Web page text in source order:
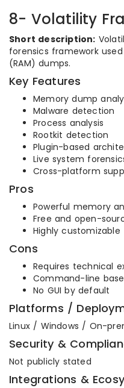
8- Volatility
Short description:
forensics framework
(RAM) dumps.
Key Features
Memory dump
Malware detection
Process analysis
Rootkit detection
Plugin-based
Live system
Cross-platform
Pros
Powerful memory
Free and open-
Highly customizable
Cons
Requires technical
Command-line
No GUI by default
Platforms /
Linux / Windows / On-
Security &
Not publicly stated
Integrations &